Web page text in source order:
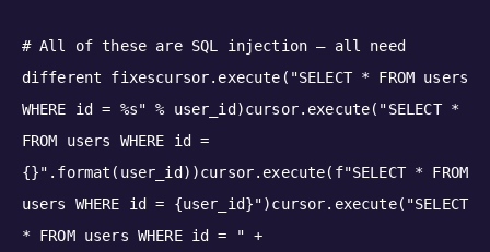
# All of these are SQL injection — all need
different fixescursor.execute("SELECT * FROM users
WHERE id = %s" % user_id)cursor.execute("SELECT *
FROM users WHERE id =
{}".format(user_id))cursor.execute(f"SELECT * FROM
users WHERE id = {user_id}")cursor.execute("SELECT
* FROM users WHERE id = " +